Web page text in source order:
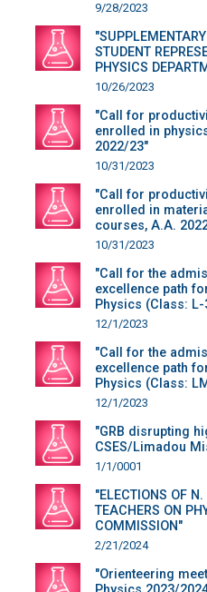
9/28/2023
STUDENT
PHYSICS
10/26/2023
"Call for
enrolled in
2022/23"
10/31/2023
"Call for
enrolled in
courses, A.A.
10/31/2023
"Call for the
excellence path
Physics (Class:
12/1/2023
"Call for the
excellence path
Physics (Class:
12/1/2023
"GRB disrupting
CSES/Limadou
1/1/0001
"ELECTIONS OF
TEACHERS ON
COMMISSION"
2/21/2024
"Orienteering